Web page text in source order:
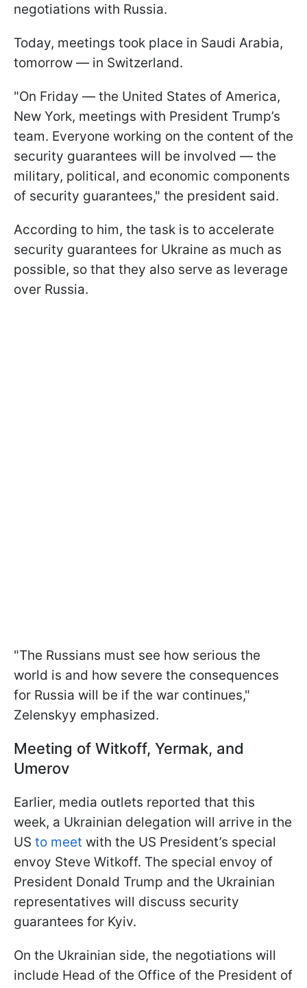
negotiations with Russia.
Today, meetings took place in Saudi Arabia,
tomorrow — in Switzerland.
"On Friday — the United States of America,
New York, meetings with President Trump’s
team. Everyone working on the content of the
security guarantees will be involved — the
military, political, and economic components
of security guarantees," the president said.
According to him, the task is to accelerate
security guarantees for Ukraine as much as
possible, so that they also serve as leverage
over Russia.
"The Russians must see how serious the
world is and how severe the consequences
for Russia will be if the war continues,"
Zelenskyy emphasized.
Meeting of Witkoff, Yermak, and
Umerov
Earlier, media outlets reported that this
week, a Ukrainian delegation will arrive in the
US to meet with the US President’s special
envoy Steve Witkoff. The special envoy of
President Donald Trump and the Ukrainian
representatives will discuss security
guarantees for Kyiv.
On the Ukrainian side, the negotiations will
include Head of the Office of the President of